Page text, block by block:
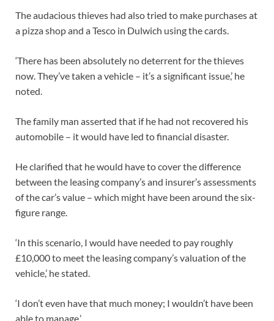
The audacious thieves had also tried to make purchases at
a pizza shop and a Tesco in Dulwich using the cards.
‘There has been absolutely no deterrent for the thieves
now. They’ve taken a vehicle – it’s a significant issue,’ he
noted.
The family man asserted that if he had not recovered his
automobile – it would have led to financial disaster.
He clarified that he would have to cover the difference
between the leasing company’s and insurer’s assessments
of the car’s value – which might have been around the six-
figure range.
‘In this scenario, I would have needed to pay roughly
£10,000 to meet the leasing company’s valuation of the
vehicle,’ he stated.
‘I don’t even have that much money; I wouldn’t have been
able to manage.’